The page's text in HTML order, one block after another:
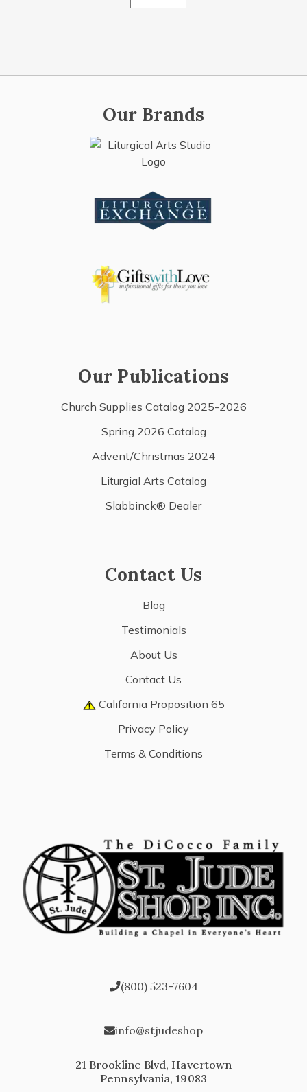
Our Brands
Our Publications
Church Supplies Catalog 2025-2026
Spring 2026 Catalog
Advent/Christmas 2024
Liturgial Arts Catalog
Slabbinck® Dealer
Contact Us
Blog
Testimonials
About Us
Contact Us
California Proposition 65
Privacy Policy
Terms & Conditions
(800) 523-7604
info@stjudeshop
21 Brookline Blvd, Havertown
Pennsylvania, 19083